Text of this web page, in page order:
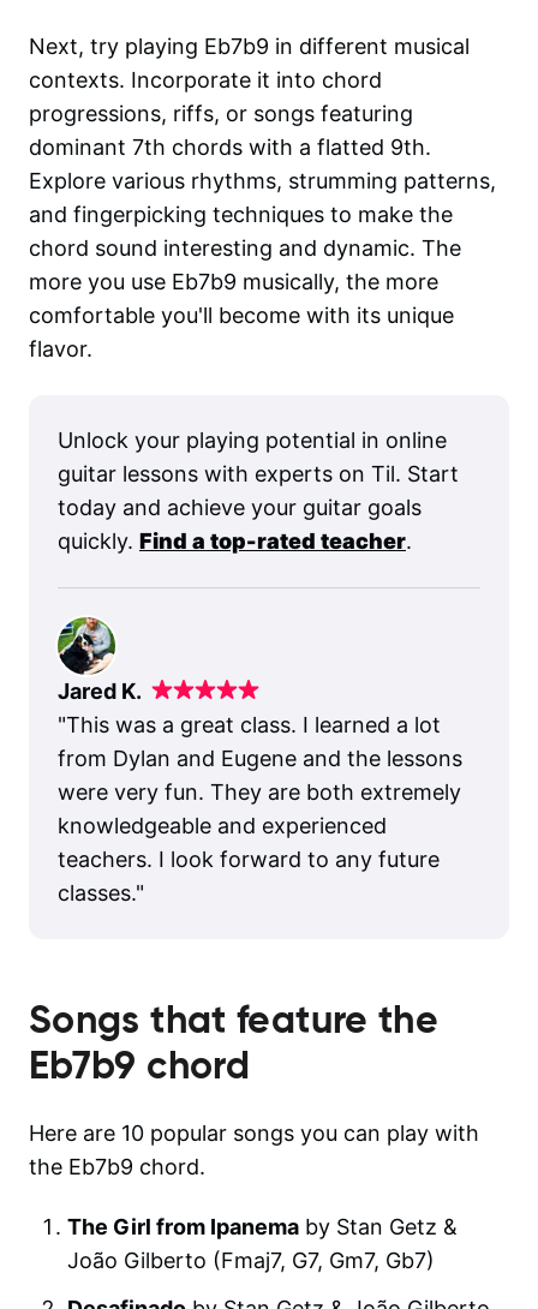
Next, try playing Eb7b9 in different musical
contexts. Incorporate it into chord
progressions, riffs, or songs featuring
dominant 7th chords with a flatted 9th.
Explore various rhythms, strumming patterns,
and fingerpicking techniques to make the
chord sound interesting and dynamic. The
more you use Eb7b9 musically, the more
comfortable you'll become with its unique
flavor.
Unlock your playing potential in online
guitar lessons with experts on Til. Start
today and achieve your guitar goals
quickly. Find a top-rated teacher.
Jared K.
"This was a great class. I learned a lot
from Dylan and Eugene and the lessons
were very fun. They are both extremely
knowledgeable and experienced
teachers. I look forward to any future
classes."
Songs that feature the
Eb7b9 chord
Here are 10 popular songs you can play with
the Eb7b9 chord.
The Girl from Ipanema by Stan Getz &
João Gilberto (Fmaj7, G7, Gm7, Gb7)